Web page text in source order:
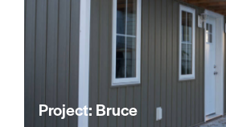
Project: Bruce